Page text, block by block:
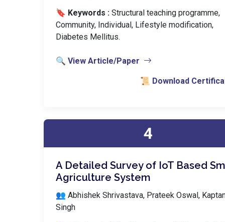
🔖 Keywords :️ Structural teaching programme,
Community, Individual, Lifestyle modification,
Diabetes Mellitus.
🔍 View Article/Paper
📜 Download
4
A Detailed Survey of IoT Based
Agriculture System
👥 Abhishek Shrivastava, Prateek Oswal,
Singh